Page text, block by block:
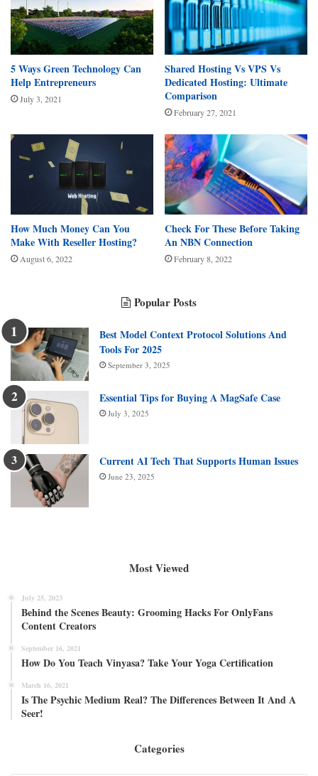
5 Ways Green Technology Can
Help Entrepreneurs
July 3, 2021
Shared Hosting Vs VPS Vs
Dedicated Hosting: Ultimate
Comparison
February 27, 2021
How Much Money Can You
Make With Reseller Hosting?
August 6, 2022
Check For These Before Taking
An NBN Connection
February 8, 2022
Popular Posts
Best Model Context Protocol Solutions And
Tools For 2025
September 3, 2025
Essential Tips for Buying A MagSafe Case
July 3, 2025
Current AI Tech That Supports Human Issues
June 23, 2025
Most Viewed
July 25, 2023
Behind the Scenes Beauty: Grooming Hacks For OnlyFans
Content Creators
September 16, 2021
How Do You Teach Vinyasa? Take Your Yoga Certification
March 16, 2021
Is The Psychic Medium Real? The Differences Between It And A
Seer!
Categories